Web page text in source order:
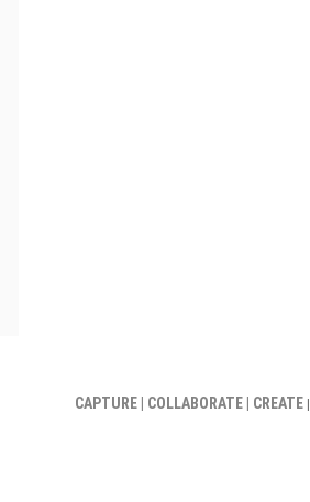
CAPTURE | COLLABORATE | CREATE